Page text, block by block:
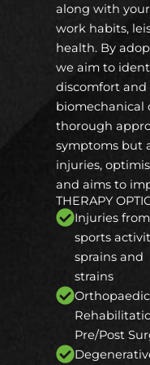
along with
work habits,
health. By
we aim to
discomfort and
biomechanical
thorough
symptoms but
injuries,
and aims to
THERAPY
Injuries from
sports
sprains and
strains
Orthopaedic
Pre/Post